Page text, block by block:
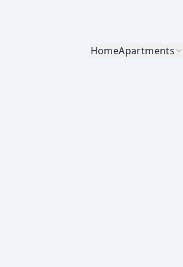
HomeApartments